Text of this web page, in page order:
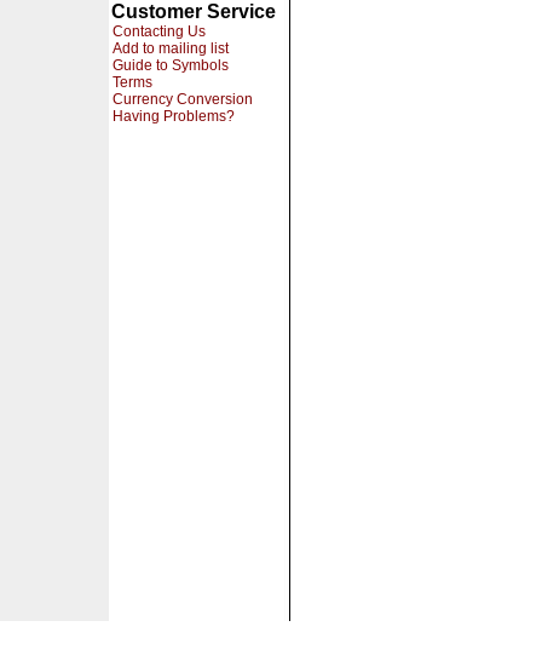
Customer Service
Contacting Us
Add to mailing list
Guide to Symbols
Terms
Currency Conversion
Having Problems?